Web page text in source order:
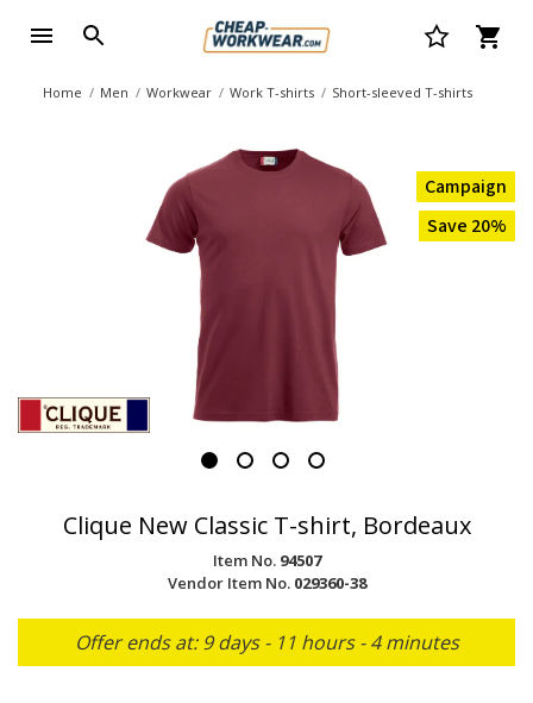
Home Men Workwear Work T-shirts Short-sleeved T-shirts
Campaign
Save 20%
Clique New Classic T-shirt, Bordeaux
Item No. 94507
Vendor Item No. 029360-38
Offer ends at: 9 days - 11 hours - 4 minutes